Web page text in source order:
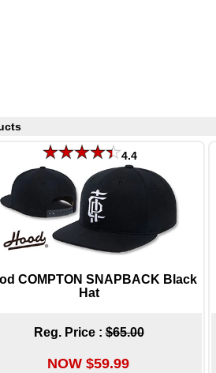
4.4
COMPTON SNAPBACK Black
Hat
Reg. Price :$65.00
NOW $59.99